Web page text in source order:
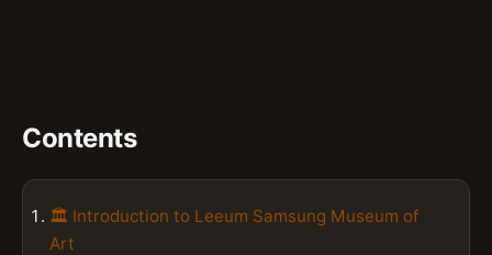
Contents
🏛️ Introduction to Leeum Samsung Museum of
Art